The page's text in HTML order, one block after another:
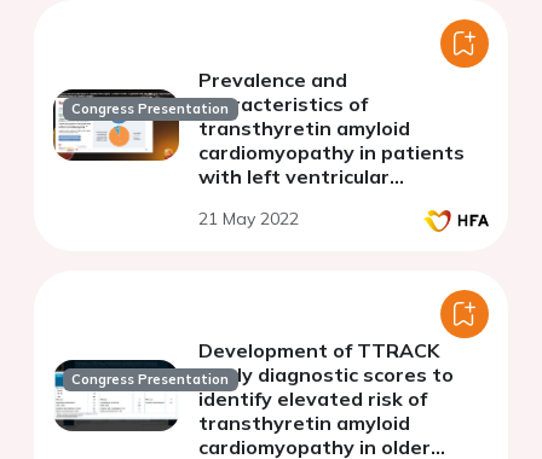
Congress Presentation
Prevalence and
characteristics of
transthyretin amyloid
cardiomyopathy in patients
with left ventricular
study: an interim analysis
21 May 2022
Congress Presentation
Development of TTRACK
study diagnostic scores to
identify elevated risk of
transthyretin amyloid
cardiomyopathy in older